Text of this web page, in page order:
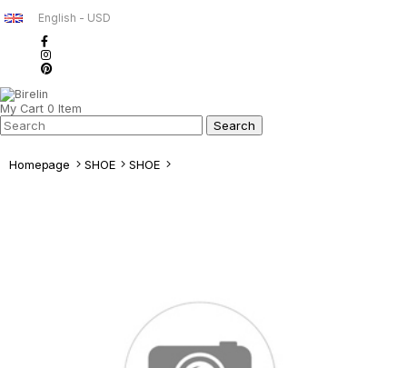
English - USD
My Cart 0 Item
Homepage SHOE SHOE